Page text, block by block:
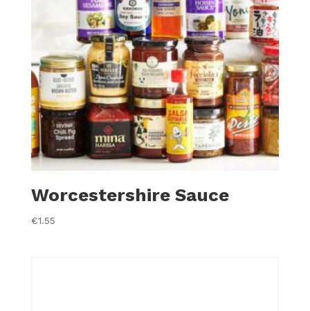
Worcestershire Sauce
€1.55